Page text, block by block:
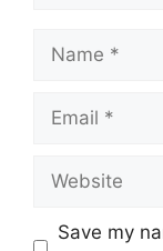
Name
Email
Website
Save my